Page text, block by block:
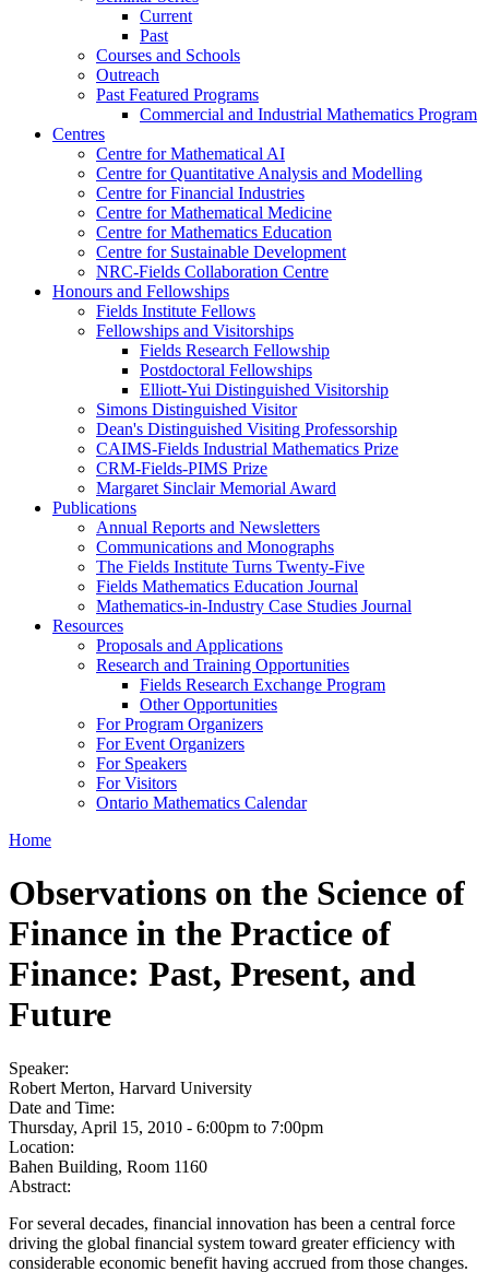
Current
Past
Courses and Schools
Outreach
Past Featured Programs
Commercial and Industrial Mathematics Program
Centres
Centre for Mathematical AI
Centre for Quantitative Analysis and Modelling
Centre for Financial Industries
Centre for Mathematical Medicine
Centre for Mathematics Education
Centre for Sustainable Development
NRC-Fields Collaboration Centre
Honours and Fellowships
Fields Institute Fellows
Fellowships and Visitorships
Fields Research Fellowship
Postdoctoral Fellowships
Elliott-Yui Distinguished Visitorship
Simons Distinguished Visitor
Dean's Distinguished Visiting Professorship
CAIMS-Fields Industrial Mathematics Prize
CRM-Fields-PIMS Prize
Margaret Sinclair Memorial Award
Publications
Annual Reports and Newsletters
Communications and Monographs
The Fields Institute Turns Twenty-Five
Fields Mathematics Education Journal
Mathematics-in-Industry Case Studies Journal
Resources
Proposals and Applications
Research and Training Opportunities
Fields Research Exchange Program
Other Opportunities
For Program Organizers
For Event Organizers
For Speakers
For Visitors
Ontario Mathematics Calendar
Home
Observations on the Science of
Finance in the Practice of
Finance: Past, Present, and
Future
Speaker:
Robert Merton, Harvard University
Date and Time:
Thursday, April 15, 2010 - 6:00pm to 7:00pm
Location:
Bahen Building, Room 1160
Abstract:
For several decades, financial innovation has been a central force
driving the global financial system toward greater efficiency with
considerable economic benefit having accrued from those changes.